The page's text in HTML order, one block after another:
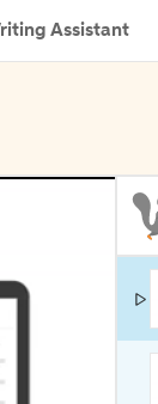
Assistant